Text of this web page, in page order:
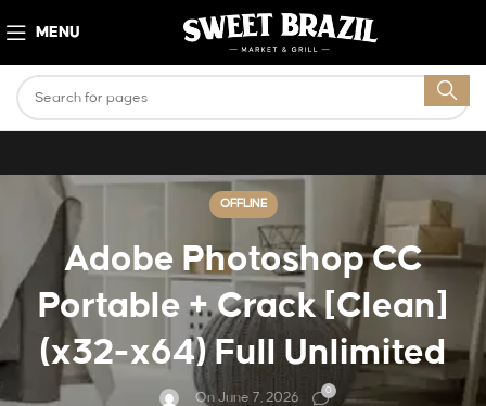
MENU
OFFLINE
Adobe Photoshop CC
Portable + Crack [Clean]
(x32-x64) Full Unlimited
On June 7, 2026 0